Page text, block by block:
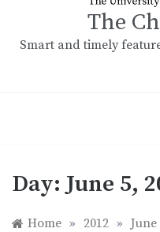
The
Smart and timely
Day:June 5,
Home » 2012 » June